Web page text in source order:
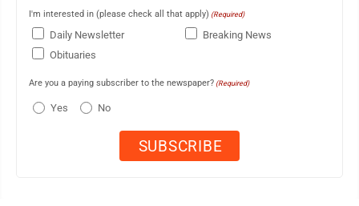
I'm interested in (please check all that apply) (Required)
Daily Newsletter
Breaking News
Obituaries
Are you a paying subscriber to the newspaper? (Required)
Yes No